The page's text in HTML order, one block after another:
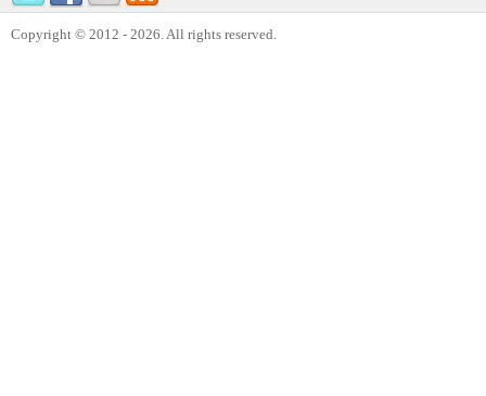
Copyright © 2012 - 2026. All rights reserved.